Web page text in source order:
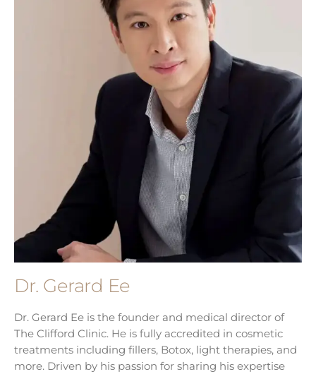
Dr. Gerard Ee
Dr. Gerard Ee is the founder and medical director of
The Clifford Clinic. He is fully accredited in cosmetic
treatments including fillers, Botox, light therapies, and
more. Driven by his passion for sharing his expertise